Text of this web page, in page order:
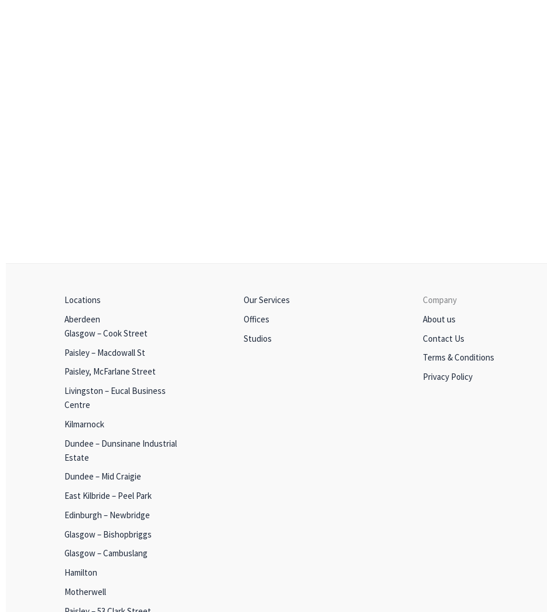
Locations
Aberdeen
Glasgow – Cook Street
Paisley – Macdowall St
Paisley, McFarlane Street
Livingston – Eucal Business
Centre
Kilmarnock
Dundee – Dunsinane Industrial
Estate
Dundee – Mid Craigie
East Kilbride – Peel Park
Edinburgh – Newbridge
Glasgow – Bishopbriggs
Glasgow – Cambuslang
Hamilton
Motherwell
Our Services
Offices
Studios
Company
About us
Contact Us
Terms & Conditions
Privacy Policy